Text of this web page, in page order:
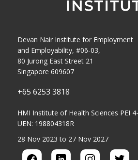
Devan Nair Institute for Employment
and Employability, #06-03,
80 Jurong East Street 21
Singapore 609607
+65 6253 3818
HMI Institute of Health Sciences PEI
UEN: 198804318R
28 Nov 2023 to 27 Nov 2027